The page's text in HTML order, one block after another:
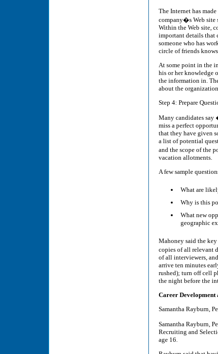
The Internet has
company�s Web site
Within the Web site,
important details that
someone who has
circle of friends
At some point in the
his or her knowledge
the information in.
about the
Step 4: Prepare
Many candidates say
miss a perfect
that they have given
a list of potential
and the scope of the
vacation allotments.
A few sample
What are
Why is this
What new
geographic
Mahoney said the
copies of all relevant
of all interviewers,
arrive ten minutes
rushed); turn off cell
the night before the
Career Development
Samantha Rayburn,
Samantha Rayburn,
Recruiting and
age 16.